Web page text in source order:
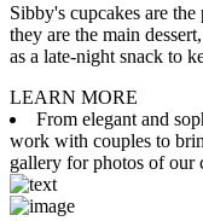
Sibby's cupcakes are
they are the main
as a late-night snack to
LEARN MORE
From elegant and
work with couples to
gallery for photos of our